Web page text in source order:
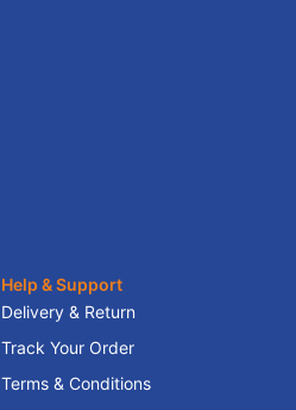
Help & Support
Delivery & Return
Track Your Order
Terms & Conditions